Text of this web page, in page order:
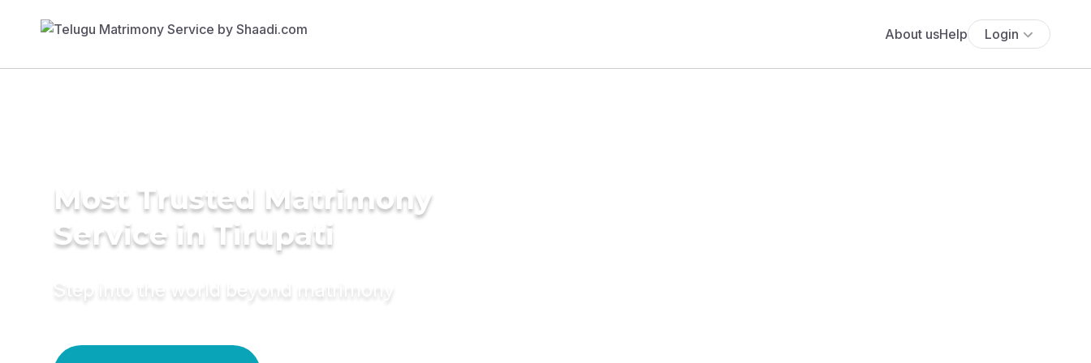
About usHelp Login
Most Trusted Matrimony
Service in Tirupati
Step into the world beyond matrimony